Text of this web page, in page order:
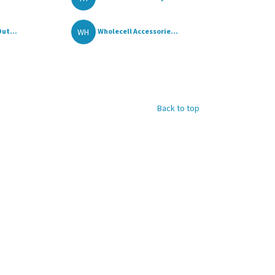
WH Wholecell Accessorie...
Back to top